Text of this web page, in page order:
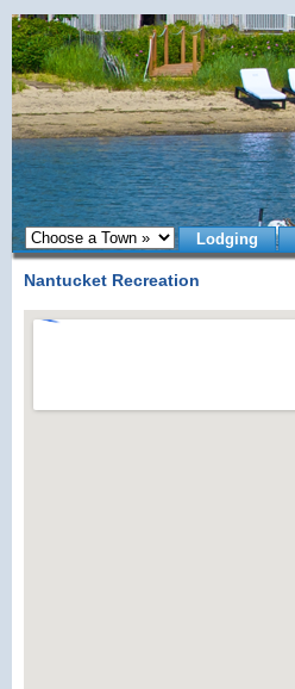
Lodging
Nantucket Recreation